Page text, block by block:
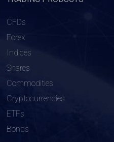
CFDs
Forex
Indices
Shares
Commodities
Cryptocurrencies
ETFs
Bonds